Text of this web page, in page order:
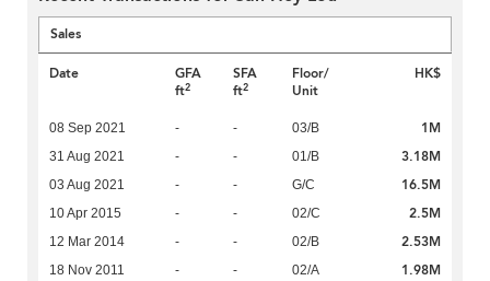
Sales
Date
GFA
ft2
SFA
ft2
Floor/
Unit
HK$
08 Sep 2021 - - 03/B 1M
31 Aug 2021 - - 01/B 3.18M
03 Aug 2021 - - G/C 16.5M
10 Apr 2015 - - 02/C 2.5M
12 Mar 2014 - - 02/B 2.53M
18 Nov 2011 - - 02/A 1.98M